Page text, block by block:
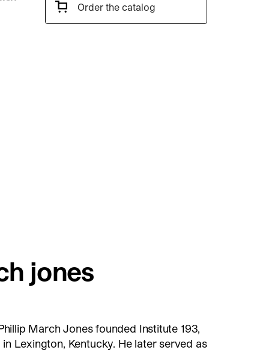
Order the catalog
jones
March Jones founded Institute 193,
Lexington, Kentucky. He later served as